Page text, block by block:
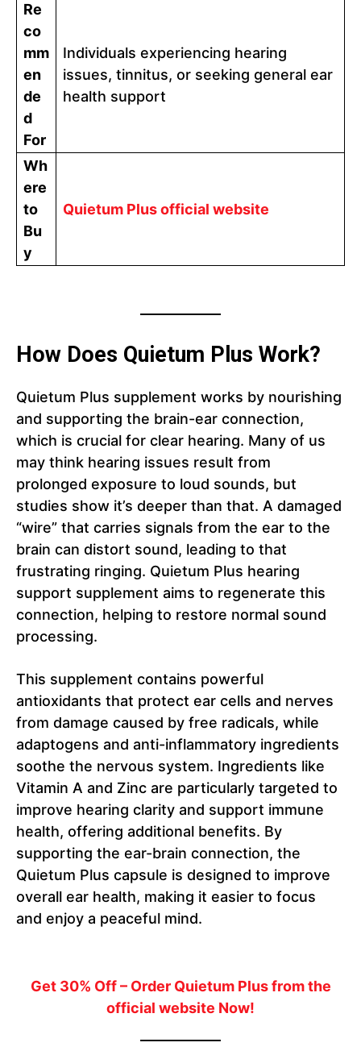
Re
co
mm
en
de
d
For
Individuals experiencing hearing
issues, tinnitus, or seeking general ear
health support
Wh
ere
to
Bu
y
Quietum Plus official website
How Does Quietum Plus Work?
Quietum Plus supplement works by nourishing
and supporting the brain-ear connection,
which is crucial for clear hearing. Many of us
may think hearing issues result from
prolonged exposure to loud sounds, but
studies show it’s deeper than that. A damaged
“wire” that carries signals from the ear to the
brain can distort sound, leading to that
frustrating ringing. Quietum Plus hearing
support supplement aims to regenerate this
connection, helping to restore normal sound
processing.
This supplement contains powerful
antioxidants that protect ear cells and nerves
from damage caused by free radicals, while
adaptogens and anti-inflammatory ingredients
soothe the nervous system. Ingredients like
Vitamin A and Zinc are particularly targeted to
improve hearing clarity and support immune
health, offering additional benefits. By
supporting the ear-brain connection, the
Quietum Plus capsule is designed to improve
overall ear health, making it easier to focus
and enjoy a peaceful mind.
Get 30% Off – Order Quietum Plus from the
official website Now!